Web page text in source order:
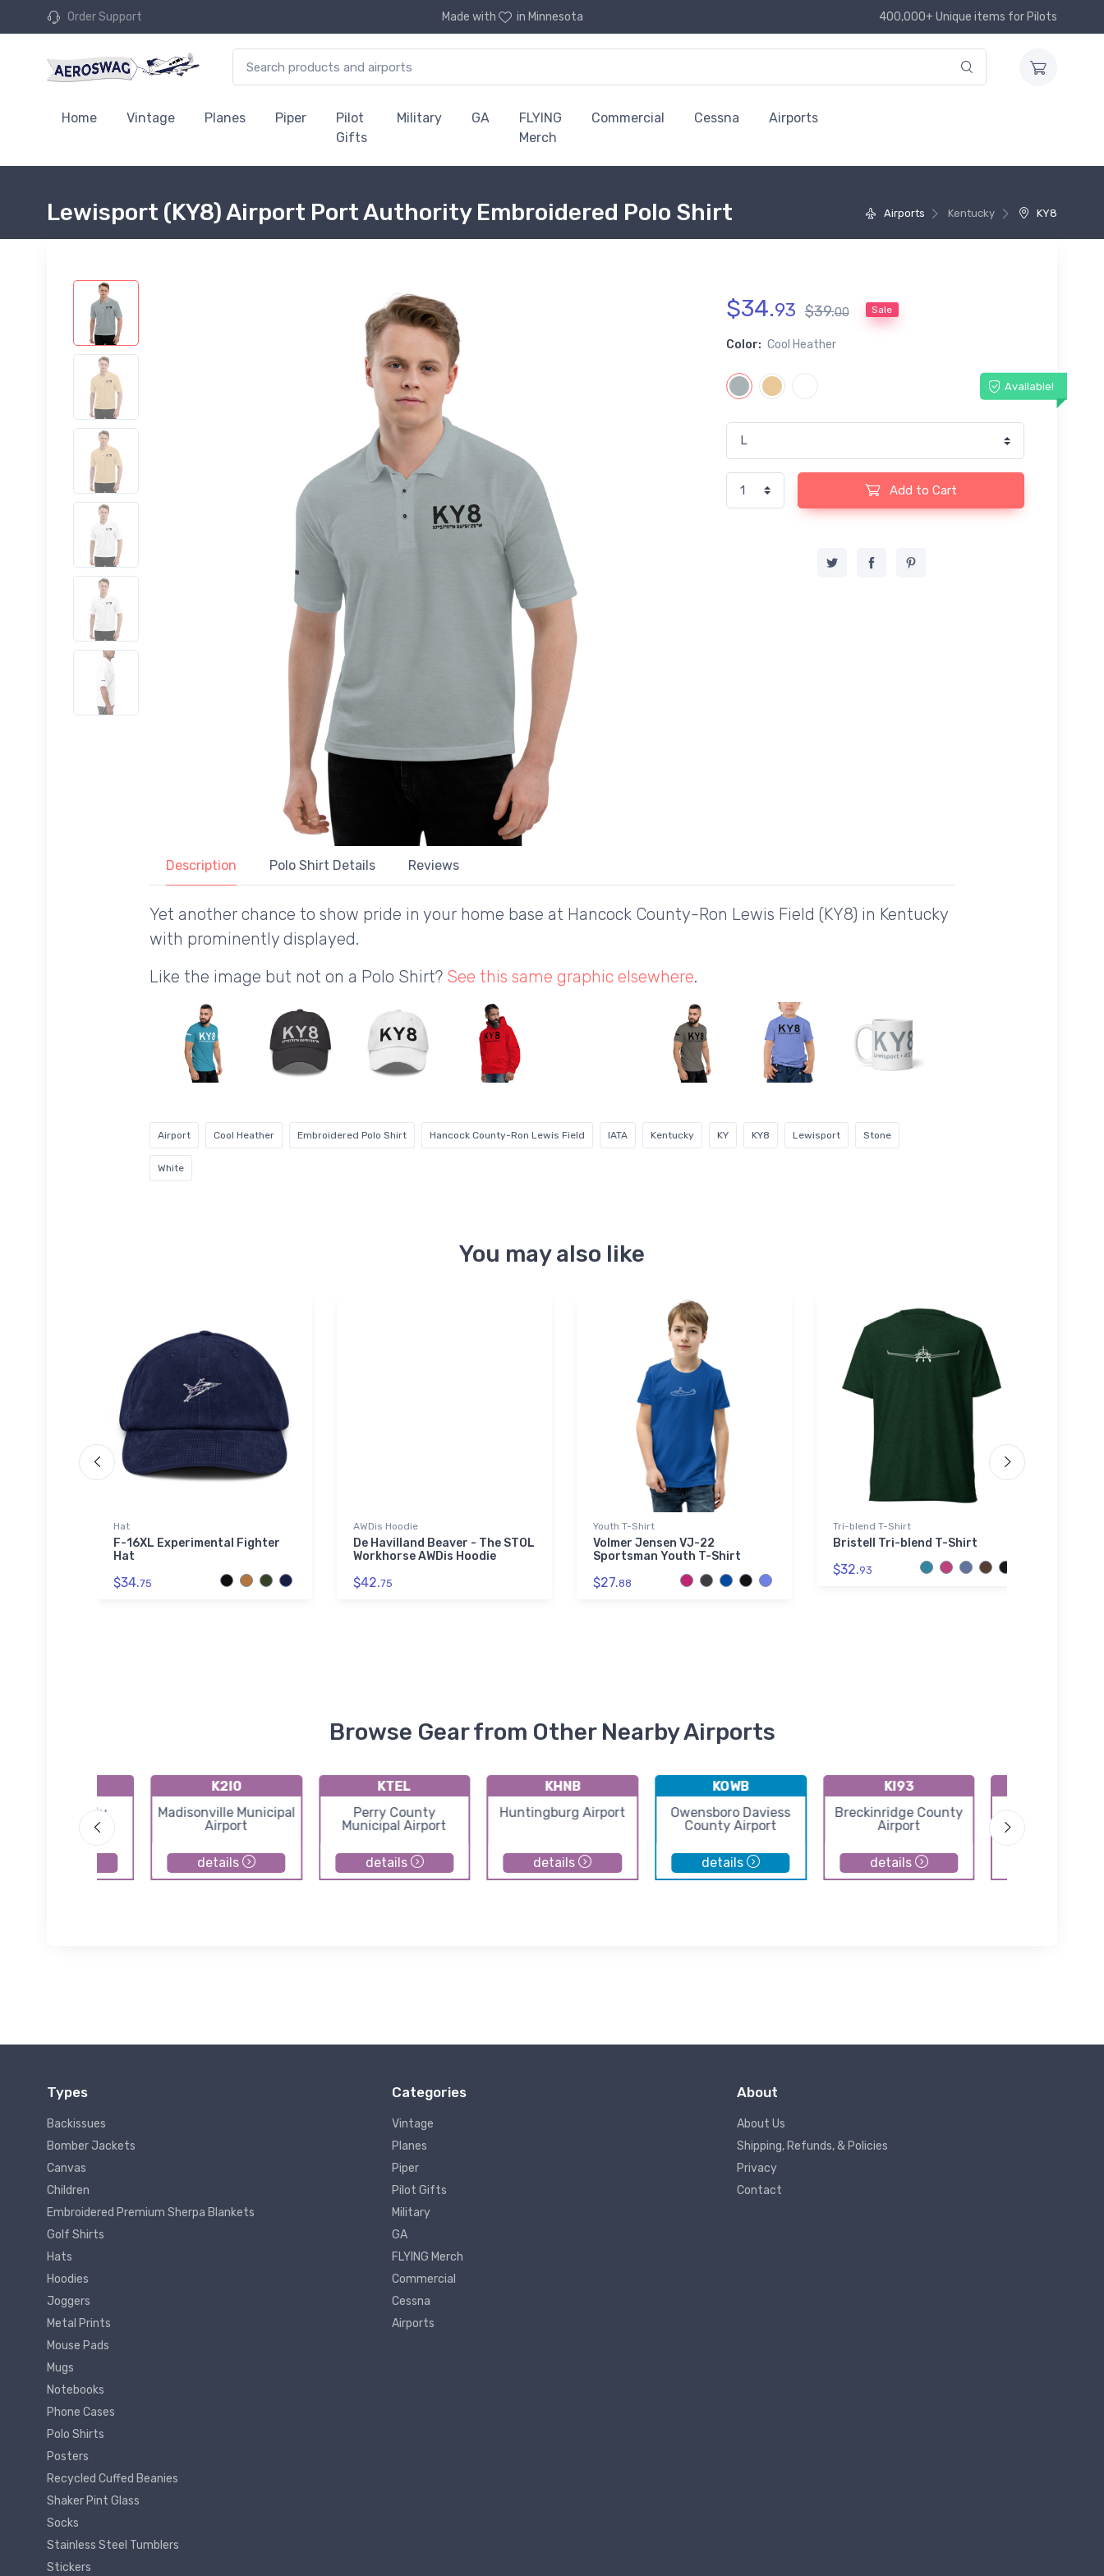
Order Support Made with in Minnesota 400,000+ Unique items for Pilots
Home Vintage Planes Piper
Pilot
Gifts
Military GA
FLYING
Merch
Commercial Cessna Airports
Airports Kentucky KY8
Lewisport (KY8) Airport Port Authority Embroidered Polo Shirt
$34.93 $39.00 Sale
Color: Cool Heather
Available!
Add to Cart
Description Polo Shirt Details Reviews
Yet another chance to show pride in your home base at Hancock County-Ron Lewis Field (KY8) in Kentucky
with prominently displayed.
Like the image but not on a Polo Shirt? See this same graphic elsewhere.
Airport Cool Heather Embroidered Polo Shirt Hancock County-Ron Lewis Field IATA Kentucky KY KY8 Lewisport Stone
White
You may also like
Hat
F-16XL Experimental Fighter
Hat
$34.75
AWDis Hoodie
De Havilland Beaver - The STOL
Workhorse AWDis Hoodie
$42.75
Youth T-Shirt
Volmer Jensen VJ-22
Sportsman Youth T-Shirt
$27.88
Tri-blend T-Shirt
Bristell Tri-blend T-Shirt
$32.93
Browse Gear from Other Nearby Airports
Daviess County
Airport
K2I0
Madisonville Municipal
Airport
details
KTEL
Perry County
Municipal Airport
details
KHNB
Huntingburg Airport
details
KOWB
Owensboro Daviess
County Airport
details
KI93
Breckinridge County
Airport
details
Boonville
Types
Backissues
Bomber Jackets
Canvas
Children
Embroidered Premium Sherpa Blankets
Golf Shirts
Hats
Hoodies
Joggers
Metal Prints
Mouse Pads
Mugs
Notebooks
Phone Cases
Polo Shirts
Posters
Recycled Cuffed Beanies
Shaker Pint Glass
Socks
Stainless Steel Tumblers
Stickers
Categories
Vintage
Planes
Piper
Pilot Gifts
Military
GA
FLYING Merch
Commercial
Cessna
Airports
About
About Us
Shipping, Refunds, & Policies
Privacy
Contact